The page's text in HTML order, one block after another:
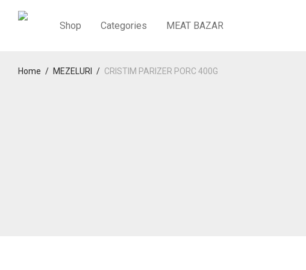
Shop Categories MEAT BAZAR
Home / MEZELURI / CRISTIM PARIZER PORC 400G